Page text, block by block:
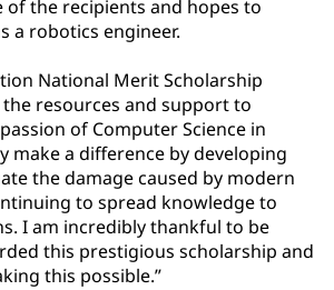
of the recipients and hopes to
a robotics engineer.
National Merit Scholarship
resources and support to
of Computer Science in
make a difference by developing
the damage caused by modern
to spread knowledge to
I am incredibly thankful to be
this prestigious scholarship and
this possible.”